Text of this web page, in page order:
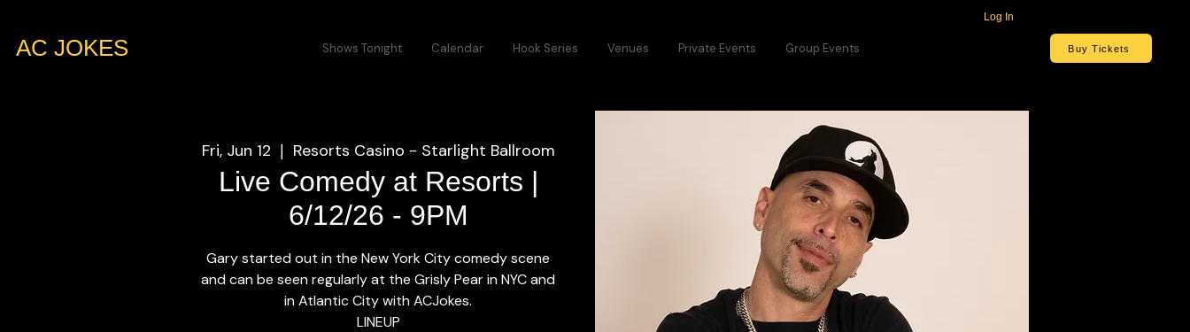
Log In
AC JOKES Shows Tonight Calendar Hook Series Venues Private Events Group Events Buy Tickets
Fri, Jun 12 Resorts Casino - Starlight Ballroom
Live Comedy at Resorts |
6/12/26 - 9PM
Gary started out in the New York City comedy scene
and can be seen regularly at the Grisly Pear in NYC and
in Atlantic City with ACJokes.
LINEUP